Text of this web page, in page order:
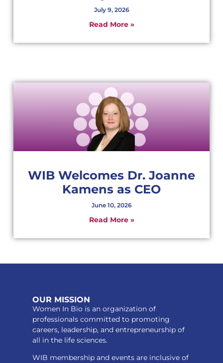
July 9, 2026
Read More »
WIB Welcomes Dr. Joanne
Kamens as CEO
June 10, 2026
Read More »
OUR MISSION
Women In Bio is an organization of
professionals committed to promoting
careers, leadership, and entrepreneurship of
all in the life sciences.
WIB membership and events are inclusive of